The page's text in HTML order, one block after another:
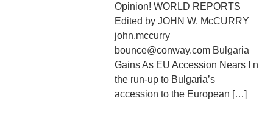
Opinion! WORLD REPORTS
Edited by JOHN W. McCURRY
john.mccurry
bounce@conway.com Bulgaria
Gains As EU Accession Nears I n
the run-up to Bulgaria’s
accession to the European […]